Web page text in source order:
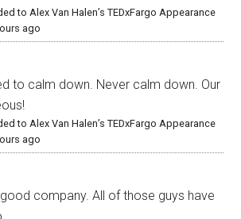
to Alex Van Halen’s TEDxFargo Appearance
ago
to calm down. Never calm down. Our
to Alex Van Halen’s TEDxFargo Appearance
ago
good company. All of those guys have